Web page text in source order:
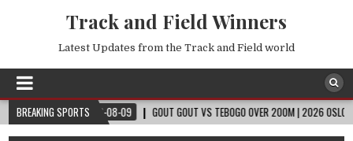
Track and Field Winners
Latest Updates from the Track and Field world
BREAKING SPORTS
2026-08-09 GOUT GOUT VS TEBOGO OVER 200M | 2026 OSLO